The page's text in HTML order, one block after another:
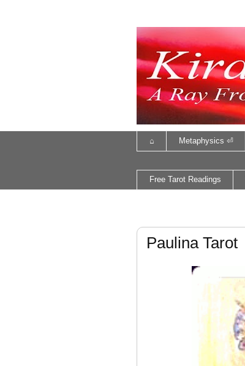
⌂ Metaphysics ⏎
Free Tarot Readings
Paulina Tarot